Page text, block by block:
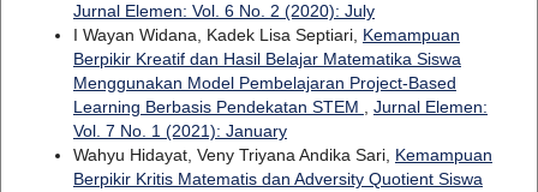
Jurnal Elemen: Vol. 6 No. 2 (2020): July
I Wayan Widana, Kadek Lisa Septiari, Kemampuan
Berpikir Kreatif dan Hasil Belajar Matematika Siswa
Menggunakan Model Pembelajaran Project-Based
Learning Berbasis Pendekatan STEM , Jurnal Elemen:
Vol. 7 No. 1 (2021): January
Wahyu Hidayat, Veny Triyana Andika Sari, Kemampuan
Berpikir Kritis Matematis dan Adversity Quotient Siswa